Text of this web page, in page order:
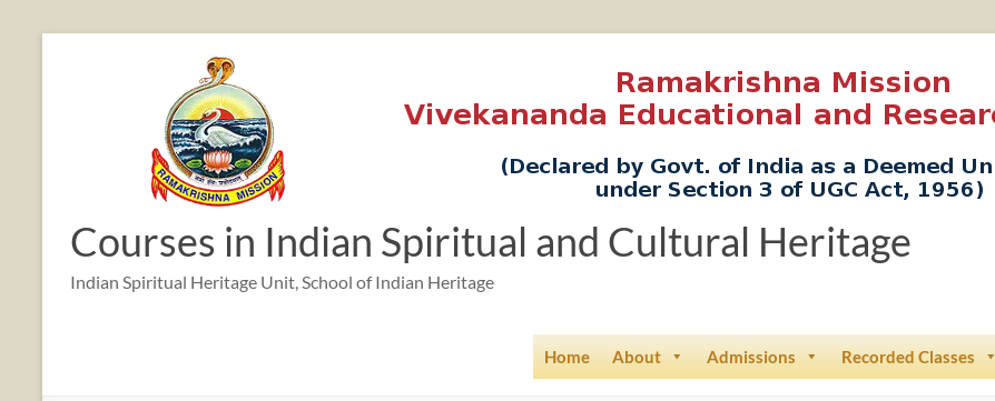
Courses in Indian Spiritual and Cultural Heritage
Indian Spiritual Heritage Unit, School of Indian Heritage
Home About Admissions Recorded Classes